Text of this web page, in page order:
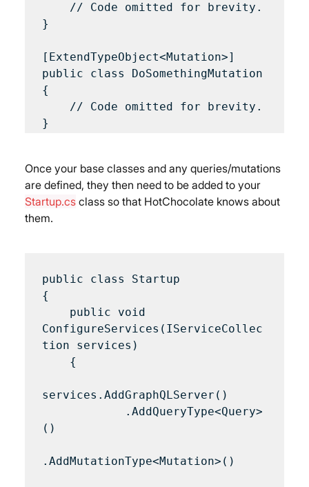
}
[ExtendTypeObject<Mutation>]
public class DoSomethingMutation
{
Once your base classes and any queries/mutations
are defined, they then need to be added to your
Startup.cs class so that HotChocolate knows about
them.
public class Startup
{
ConfigureServices(IServiceCollec
tion services)
services.AddGraphQLServer()
()
.AddMutationType<Mutation>()